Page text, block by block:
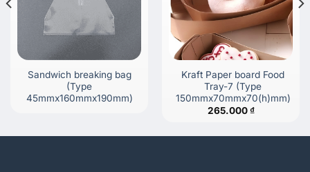
Sandwich breaking bag
(Type
45mmx160mmx190mm)
Kraft Paper board Food
Tray-7 (Type
150mmx70mmx70(h)mm)
265.000₫